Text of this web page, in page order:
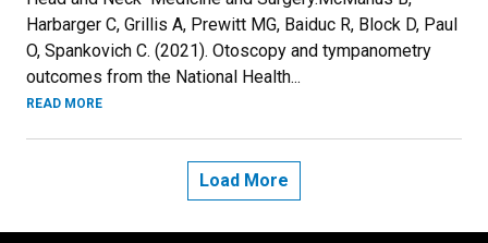
Harbarger C, Grillis A, Prewitt MG, Baiduc R, Block D, Paul
O, Spankovich C. (2021). Otoscopy and tympanometry
outcomes from the National Health...
READ MORE
Load More